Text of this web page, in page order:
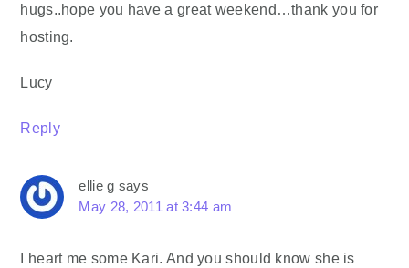
hugs..hope you have a great weekend…thank you for
hosting.
Lucy
Reply
ellie g says
May 28, 2011 at 3:44 am
I heart me some Kari. And you should know she is